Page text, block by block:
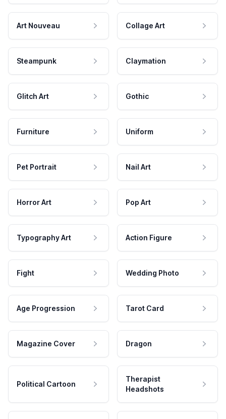
Art Nouveau Collage Art
Steampunk Claymation
Glitch Art Gothic
Furniture Uniform
Pet Portrait Nail Art
Horror Art Pop Art
Typography Art Action Figure
Fight Wedding Photo
Age Progression Tarot Card
Magazine Cover Dragon
Political Cartoon
Therapist
Headshots